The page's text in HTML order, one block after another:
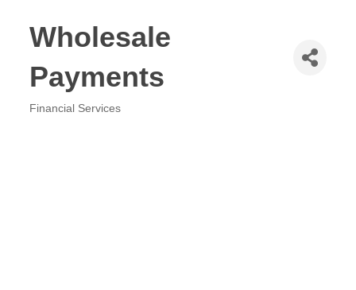
Wholesale
Payments
Financial Services